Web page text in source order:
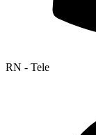
RN - Tele